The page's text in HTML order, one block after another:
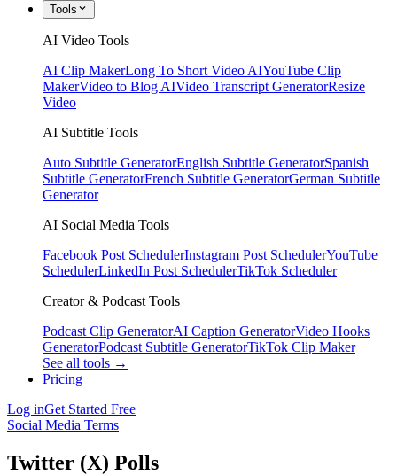
Tools
AI Video Tools
AI Clip MakerLong To Short Video AIYouTube Clip
MakerVideo to Blog AIVideo Transcript GeneratorResize
Video
AI Subtitle Tools
Auto Subtitle GeneratorEnglish Subtitle GeneratorSpanish
Subtitle GeneratorFrench Subtitle GeneratorGerman Subtitle
Generator
AI Social Media Tools
Facebook Post SchedulerInstagram Post SchedulerYouTube
SchedulerLinkedIn Post SchedulerTikTok Scheduler
Creator & Podcast Tools
Podcast Clip GeneratorAI Caption GeneratorVideo Hooks
GeneratorPodcast Subtitle GeneratorTikTok Clip Maker
See all tools →
Pricing
Log inGet Started Free
Social Media Terms
Twitter (X) Polls